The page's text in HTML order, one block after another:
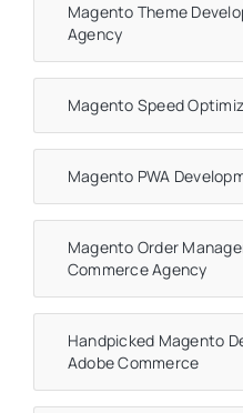
Magento Theme
Agency
Magento Speed
Magento PWA
Magento Order
Commerce Agency
Handpicked Magento
Adobe Commerce